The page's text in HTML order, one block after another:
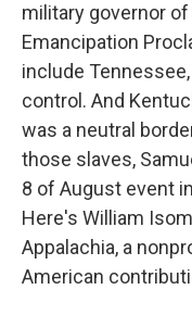
military governor
Emancipation
include
control. And
was a neutral
those slaves,
8 of August event
Here's William
Appalachia, a
American